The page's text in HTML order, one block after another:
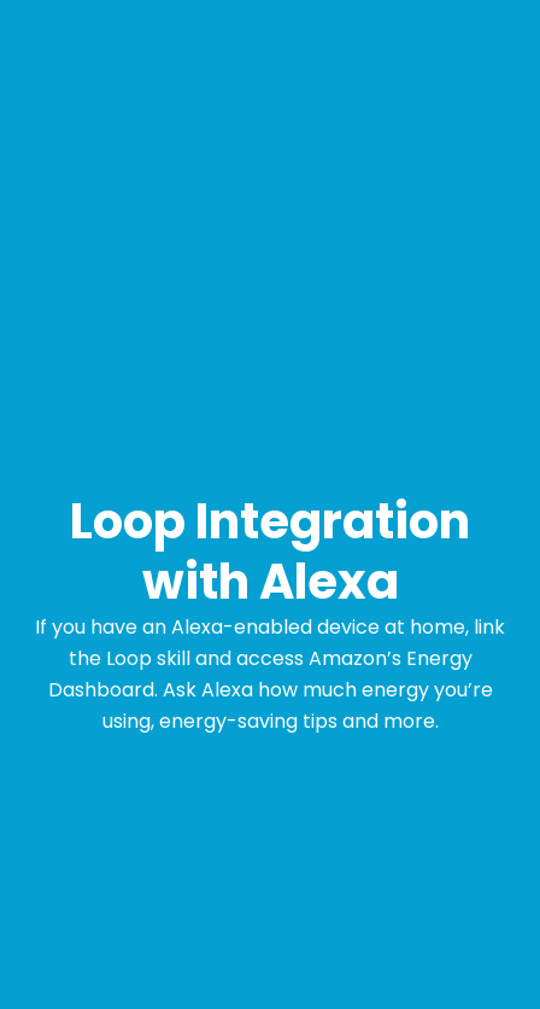
Loop Integration
with Alexa
If you have an Alexa-enabled device at home, link
the Loop skill and access Amazon’s Energy
Dashboard. Ask Alexa how much energy you’re
using, energy-saving tips and more.